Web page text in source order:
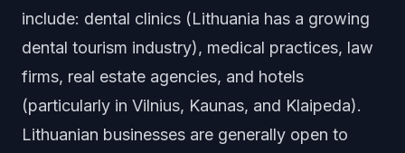
include: dental clinics (Lithuania has a growing
dental tourism industry), medical practices, law
firms, real estate agencies, and hotels
(particularly in Vilnius, Kaunas, and Klaipeda).
Lithuanian businesses are generally open to